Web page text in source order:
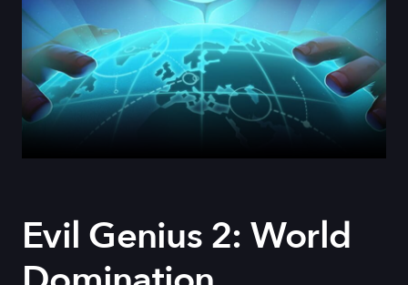
Evil Genius 2: World